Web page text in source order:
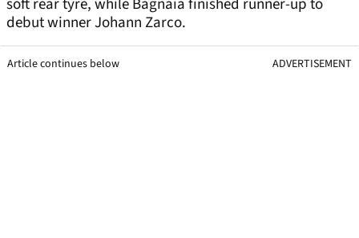
soft rear tyre, while Bagnaia finished runner-up to
debut winner Johann Zarco.
Article continues below ADVERTISEMENT